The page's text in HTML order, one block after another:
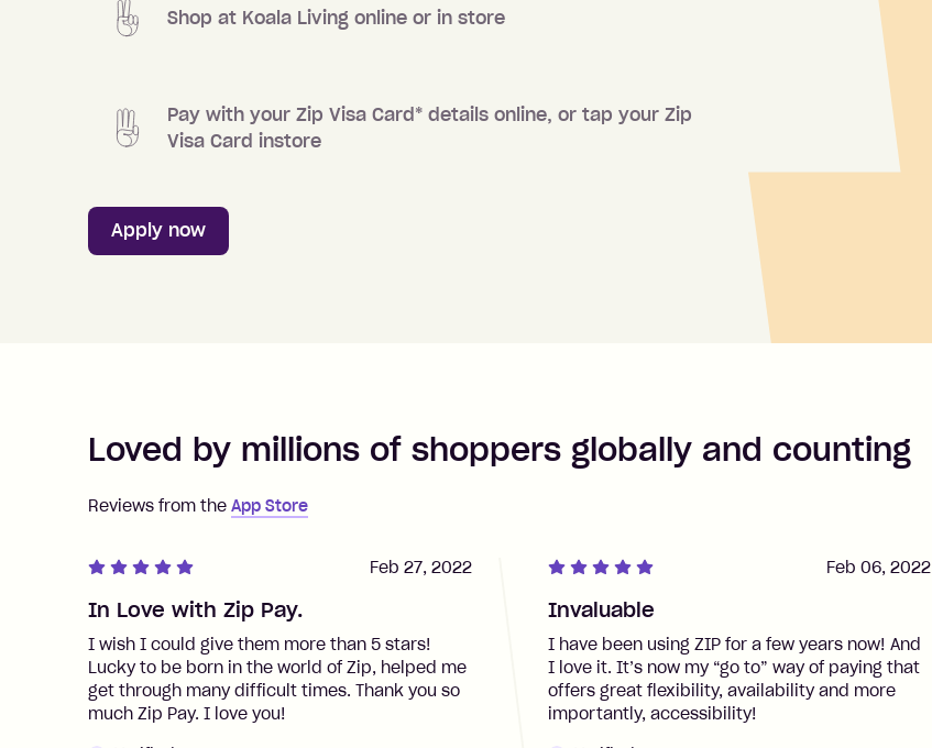
Shop at Koala Living online or in store
Pay with your Zip Visa Card* details online, or tap your Zip
Visa Card instore
Apply now
Loved by millions of shoppers globally and counting
Reviews from the App Store
In Love with Zip Pay.
I wish I could give them more than 5 stars!
Lucky to be born in the world of Zip, helped me
get through many difficult times. Thank you so
much Zip Pay. I love you!
Feb 27, 2022
Invaluable
I have been using ZIP for a few years now! And
I love it. It’s now my “go to” way of paying that
offers great flexibility, availability and more
importantly, accessibility!
Feb 06, 2022